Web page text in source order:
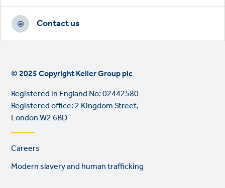
Contact us
© 2025 Copyright Keller Group plc
Registered in England No: 02442580
Registered office: 2 Kingdom Street,
London W2 6BD
Footer
links
Careers
Modern slavery and human trafficking